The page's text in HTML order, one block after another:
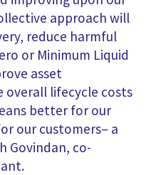
approach will
reduce harmful
or Minimum Liquid
asset
overall lifecycle costs
better for our
our customers– a
Govindan, co-